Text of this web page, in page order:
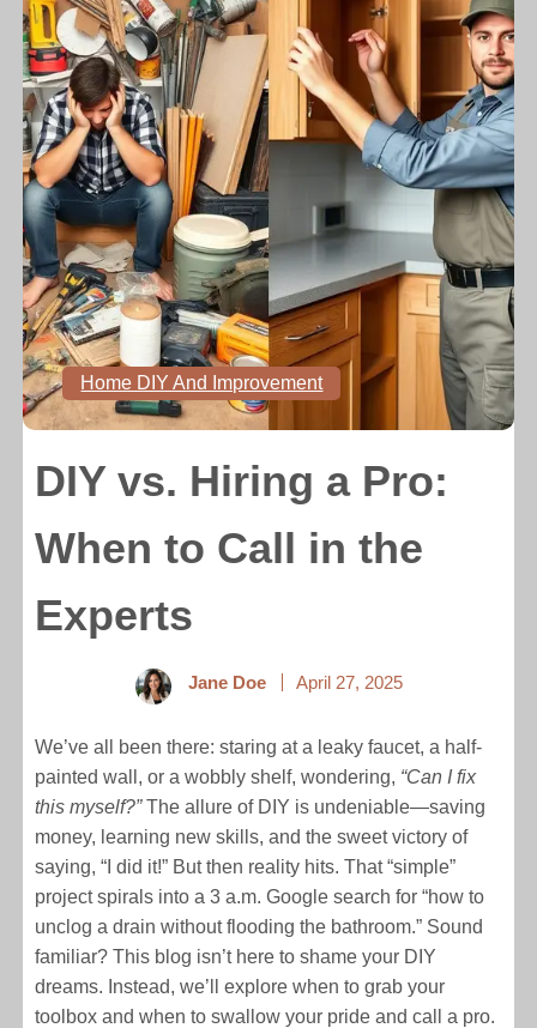
Home DIY And Improvement
DIY vs. Hiring a Pro:
When to Call in the
Experts
Jane Doe April 27, 2025
We’ve all been there: staring at a leaky faucet, a half-
painted wall, or a wobbly shelf, wondering, “Can I fix
this myself?”The allure of DIY is undeniable—saving
money, learning new skills, and the sweet victory of
saying, “I did it!” But then reality hits. That “simple”
project spirals into a 3 a.m. Google search for “how to
unclog a drain without flooding the bathroom.” Sound
familiar? This blog isn’t here to shame your DIY
dreams. Instead, we’ll explore when to grab your
toolbox and when to swallow your pride and call a pro.